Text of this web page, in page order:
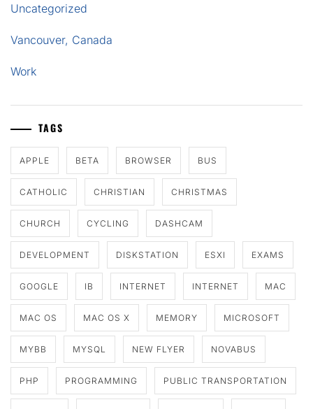
Uncategorized
Vancouver, Canada
Work
TAGS
APPLE BETA BROWSER BUS
CATHOLIC CHRISTIAN CHRISTMAS
CHURCH CYCLING DASHCAM
DEVELOPMENT DISKSTATION ESXI EXAMS
GOOGLE IB INTERNET INTERNET MAC
MAC OS MAC OS X MEMORY MICROSOFT
MYBB MYSQL NEW FLYER NOVABUS
PHP PROGRAMMING PUBLIC TRANSPORTATION